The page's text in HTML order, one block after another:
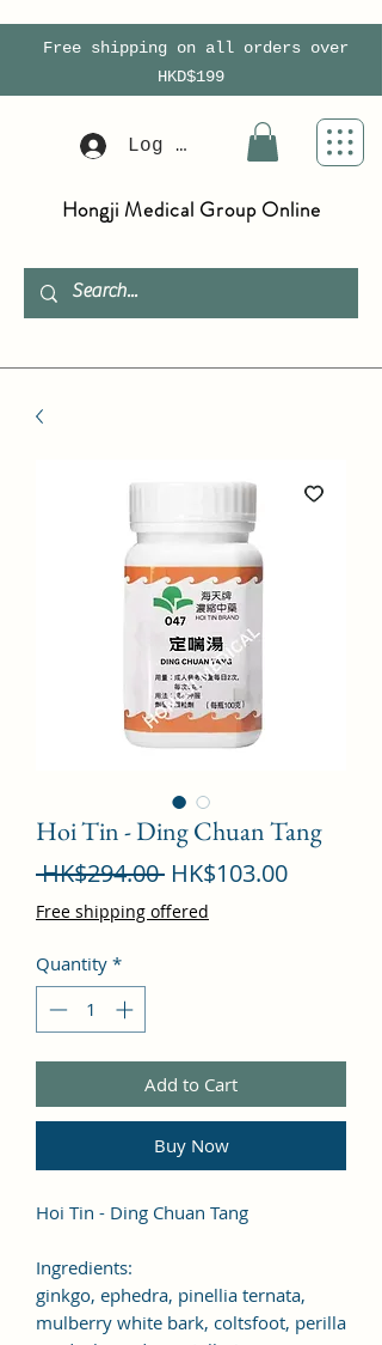
Free shipping on all orders over
HKD$199
Log In
Hongji Medical Group Online
Hoi Tin - Ding Chuan Tang
HK$294.00 Regular
Price
HK$103.00Sale
Free shipping offered
Quantity *
Add to Cart
Buy Now
Hoi Tin - Ding Chuan Tang
Ingredients:
ginkgo, ephedra, pinellia ternata,
mulberry white bark, coltsfoot, perilla